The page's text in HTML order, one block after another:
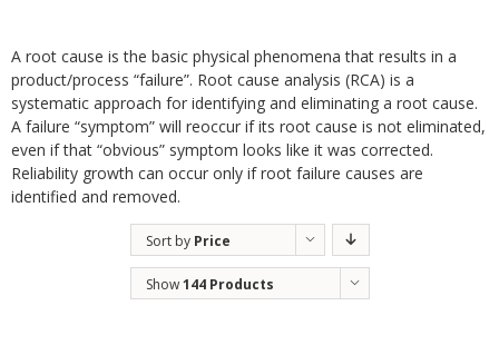
A root cause is the basic physical phenomena that results in a
product/process “failure”. Root cause analysis (RCA) is a
systematic approach for identifying and eliminating a root cause.
A failure “symptom” will reoccur if its root cause is not eliminated,
even if that “obvious” symptom looks like it was corrected.
Reliability growth can occur only if root failure causes are
identified and removed.
Sort by Price
Show144 Products